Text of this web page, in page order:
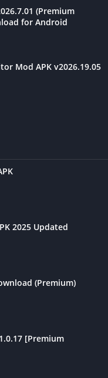
(Premium
for Android
Mod APK v2026.19.05
2025 Updated
(Premium)
[Premium